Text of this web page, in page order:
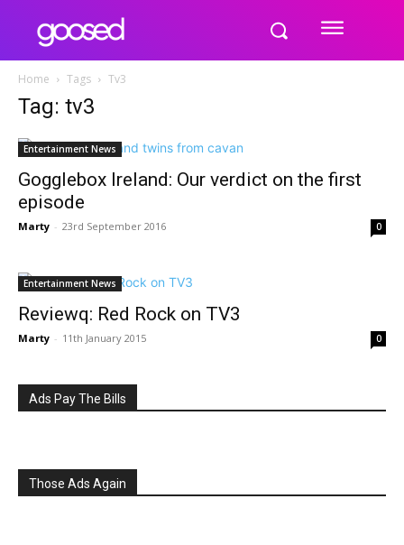
Home Tags Tv3
Tag: tv3
Entertainment News
Gogglebox Ireland: Our verdict on the first
episode
Marty - 23rd September 2016 0
Entertainment News
Reviewq: Red Rock on TV3
Marty - 11th January 2015 0
Ads Pay The Bills
Those Ads Again